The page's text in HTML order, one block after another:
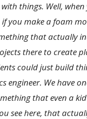
things. Well,
you make a foam
that actually
there to create
could just build
engineer. We have
that even a
see here, that